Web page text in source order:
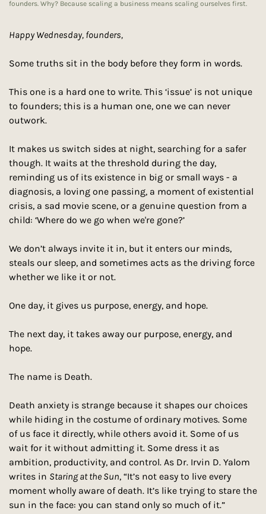
founders. Why? Because scaling a business means scaling ourselves first.
Happy Wednesday, founders,
Some truths sit in the body before they form in words.
This one is a hard one to write. This ‘issue’ is not unique
to founders; this is a human one, one we can never
outwork.
It makes us switch sides at night, searching for a safer
though. It waits at the threshold during the day,
reminding us of its existence in big or small ways - a
diagnosis, a loving one passing, a moment of existential
crisis, a sad movie scene, or a genuine question from a
child: ‘Where do we go when we're gone?’
We don’t always invite it in, but it enters our minds,
steals our sleep, and sometimes acts as the driving force
whether we like it or not.
One day, it gives us purpose, energy, and hope.
The next day, it takes away our purpose, energy, and
hope.
The name is Death.
Death anxiety is strange because it shapes our choices
while hiding in the costume of ordinary motives. Some
of us face it directly, while others avoid it. Some of us
wait for it without admitting it. Some dress it as
ambition, productivity, and control. As Dr. Irvin D. Yalom
writes in Staring at the Sun, “It’s not easy to live every
moment wholly aware of death. It’s like trying to stare the
sun in the face: you can stand only so much of it.”